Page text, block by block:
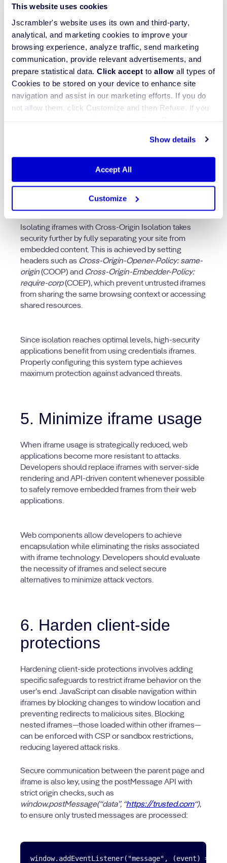
This website uses cookies
Jscrambler's website uses its own and third-party,
analytical, and marketing cookies to improve your
browsing experience, analyze traffic, send marketing
communication, provide relevant advertisements, and
prepare statistical data. Click accept to allow all types of
Cookies to be stored on your device to enhance site
navigation and assist in our marketing efforts. If you do
not allow them, click Customize and then Refuse. If you
Show details
Accept All
Customize
an iframe allows browsers to show its content without
tagged such as<iframe src=”https://adnetwork.com”
credentialless>.
High-quality online advertising sites rely on the
Cross-Origin-Embedder-Policy: credentialless
header because it provides uniform protection for all
embedded content beyond trusted domains. The
credentialless attribute serves as a powerful security
4. Isolate iframes with
cross-origin isolation
Isolating iframes with Cross-Origin Isolation takes
security further by fully separating your site from
embedded content. This is achieved by setting
headers such as Cross-Origin-Opener-Policy: same-
origin(COOP) and Cross-Origin-Embedder-Policy:
require-corp(COEP), which prevent untrusted iframes
from sharing the same browsing context or accessing
shared resources.
Since isolation reaches optimal levels, high-security
applications benefit from using credentials iframes.
Properly configuring this system type achieves
maximum protection against advanced threats.
5. Minimize iframe usage
When iframe usage is strategically reduced, web
applications become more resistant to attacks.
Developers should replace iframes with server-side
rendering and API-driven content whenever possible
to safely remove embedded frames from their web
applications.
Web components allow developers to achieve
encapsulation while eliminating the risks associated
with iframe technology. Developers should evaluate
the necessity of iframes and select secure
alternatives to minimize attack vectors.
6. Harden client-side
protections
Hardening client-side protections involves adding
specific safeguards to restrict iframe behavior on the
user’s end. JavaScript can disable navigation within
iframes by blocking changes to window location and
preventing redirects to malicious sites. Blocking
nested iframes—those loaded within other iframes—
can be enforced with CSP or sandbox restrictions,
reducing layered attack risks.
Secure communication between the parent page and
iframe is also key, using the postMessage API with
strict origin checks, such as
window.postMessage(“data”, “https://trusted.com“),
to ensure only trusted messages are processed:
window.addEventListener("message", (event) => {